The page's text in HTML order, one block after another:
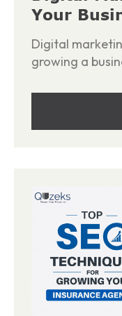
Your
Digital
growing a